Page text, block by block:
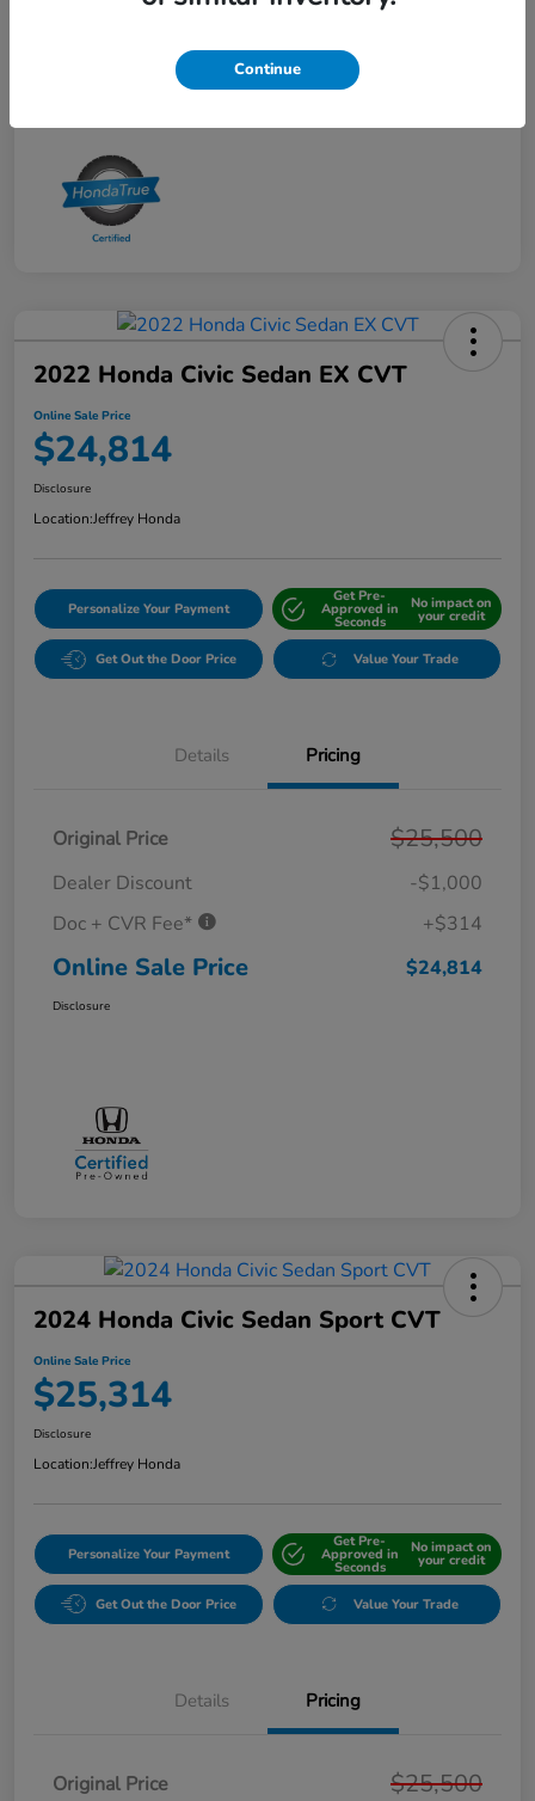
2022 Honda Civic Sedan EX CVT
Online Sale Price
$24,814
Disclosure
Location:Jeffrey Honda
Personalize Your Payment
Get Pre-
Approved in
Seconds
No impact on
your credit
Get Out the Door Price Value Your Trade
Details Pricing
Original Price $25,500
Dealer Discount
-$1,000
Doc + CVR Fee*
+$314
Online Sale Price $24,814
Disclosure
2024 Honda Civic Sedan Sport CVT
Online Sale Price
$25,314
Disclosure
Location:Jeffrey Honda
Personalize Your Payment
Get Pre-
Approved in
Seconds
No impact on
your credit
Get Out the Door Price Value Your Trade
Details Pricing
Original Price $25,500
Continue